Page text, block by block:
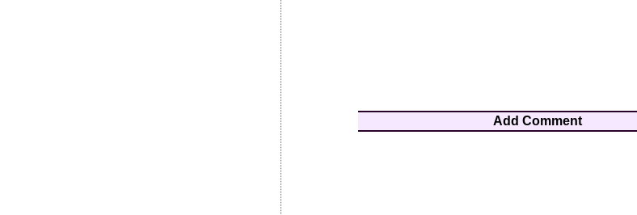
Add Comment